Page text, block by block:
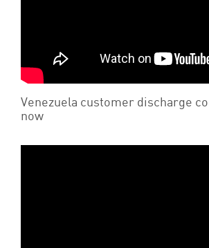
Venezuela customer discharge
now